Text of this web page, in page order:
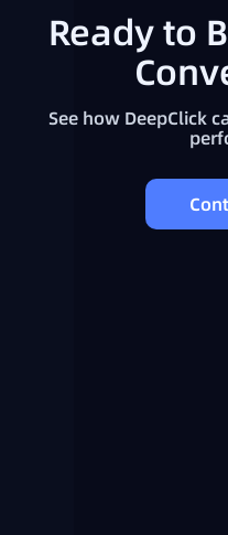
Ready to
See how DeepClick